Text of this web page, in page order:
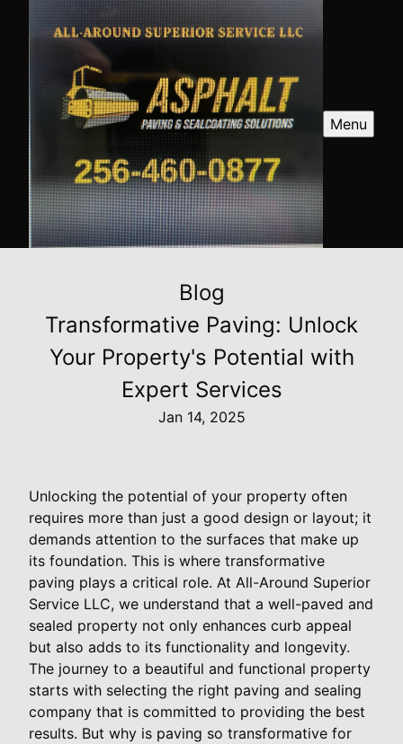
Menu
Blog
Transformative Paving: Unlock
Your Property's Potential with
Expert Services
Jan 14, 2025
Unlocking the potential of your property often
requires more than just a good design or layout; it
demands attention to the surfaces that make up
its foundation. This is where transformative
paving plays a critical role. At All-Around Superior
Service LLC, we understand that a well-paved and
sealed property not only enhances curb appeal
but also adds to its functionality and longevity.
The journey to a beautiful and functional property
starts with selecting the right paving and sealing
company that is committed to providing the best
results. But why is paving so transformative for